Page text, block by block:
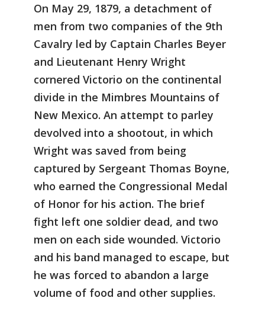
On May 29, 1879, a detachment of
men from two companies of the 9th
Cavalry led by Captain Charles Beyer
and Lieutenant Henry Wright
cornered Victorio on the continental
divide in the Mimbres Mountains of
New Mexico. An attempt to parley
devolved into a shootout, in which
Wright was saved from being
captured by Sergeant Thomas Boyne,
who earned the Congressional Medal
of Honor for his action. The brief
fight left one soldier dead, and two
men on each side wounded. Victorio
and his band managed to escape, but
he was forced to abandon a large
volume of food and other supplies.